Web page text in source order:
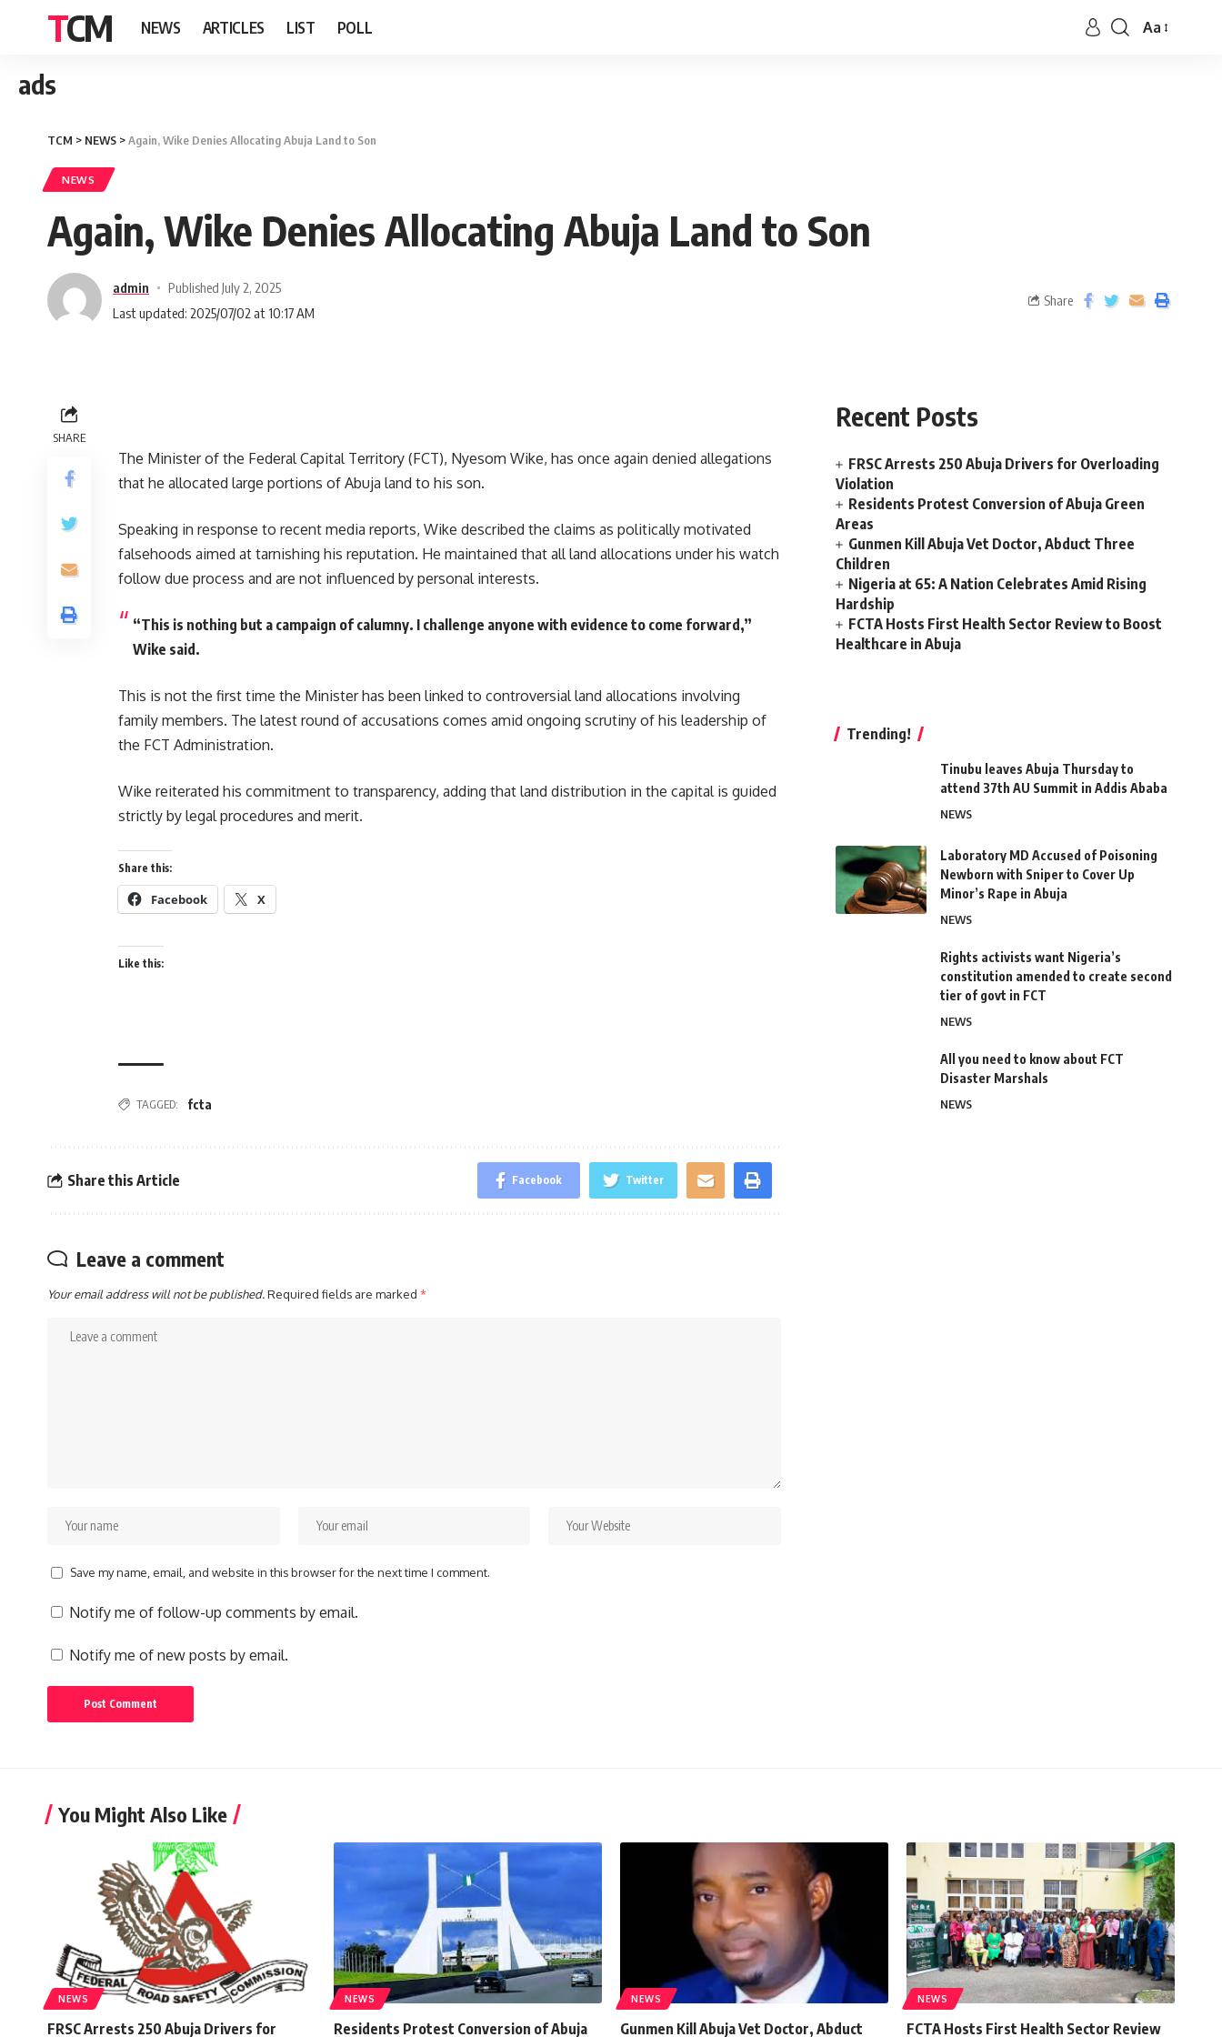
TCM NEWS ARTICLES LIST POLL Aa
ads
TCM > NEWS >Again, Wike Denies Allocating Abuja Land to Son
NEWS
Again, Wike Denies Allocating Abuja Land to Son
admin
Published July 2, 2025
Last updated: 2025/07/02 at 10:17 AM
Share
SHARE
The Minister of the Federal Capital Territory (FCT), Nyesom Wike, has once again denied allegations
that he allocated large portions of Abuja land to his son.
Speaking in response to recent media reports, Wike described the claims as politically motivated
falsehoods aimed at tarnishing his reputation. He maintained that all land allocations under his watch
follow due process and are not influenced by personal interests.
“This is nothing but a campaign of calumny. I challenge anyone with evidence to come forward,”
Wike said.
This is not the first time the Minister has been linked to controversial land allocations involving
family members. The latest round of accusations comes amid ongoing scrutiny of his leadership of
the FCT Administration.
Wike reiterated his commitment to transparency, adding that land distribution in the capital is guided
strictly by legal procedures and merit.
Share this:
Facebook X
Like this:
TAGGED: fcta
Share this Article Facebook Twitter
Leave a comment
Your email address will not be published.Required fields are marked *
Save my name, email, and website in this browser for the next time I comment.
Notify me of follow-up comments by email.
Notify me of new posts by email.
Recent Posts
FRSC Arrests 250 Abuja Drivers for Overloading
Violation
Residents Protest Conversion of Abuja Green
Areas
Gunmen Kill Abuja Vet Doctor, Abduct Three
Children
Nigeria at 65: A Nation Celebrates Amid Rising
Hardship
FCTA Hosts First Health Sector Review to Boost
Healthcare in Abuja
Trending!
Tinubu leaves Abuja Thursday to
attend 37th AU Summit in Addis Ababa
NEWS
Laboratory MD Accused of Poisoning
Newborn with Sniper to Cover Up
Minor’s Rape in Abuja
NEWS
Rights activists want Nigeria’s
constitution amended to create second
tier of govt in FCT
NEWS
All you need to know about FCT
Disaster Marshals
NEWS
You Might Also Like
NEWS
FRSC Arrests 250 Abuja Drivers for
NEWS
Residents Protest Conversion of Abuja
NEWS
Gunmen Kill Abuja Vet Doctor, Abduct
NEWS
FCTA Hosts First Health Sector Review